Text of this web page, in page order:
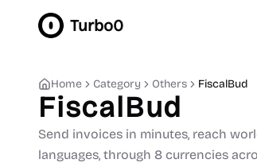
Turbo0
Home Category Others FiscalBud
FiscalBud
Send invoices in minutes, reach
languages, through 8 currencies